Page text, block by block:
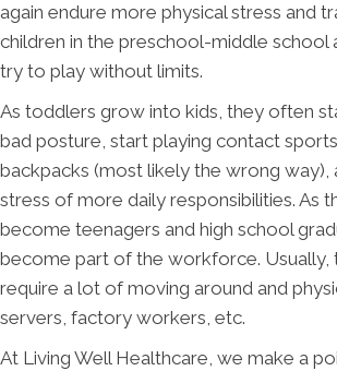
again endure more physical stress and
children in the preschool-middle school
try to play without limits.
As toddlers grow into kids, they often
bad posture, start playing contact
backpacks (most likely the wrong way),
stress of more daily responsibilities. As
become teenagers and high school
become part of the workforce. Usually,
require a lot of moving around and
servers, factory workers, etc.
At Living Well Healthcare, we make a